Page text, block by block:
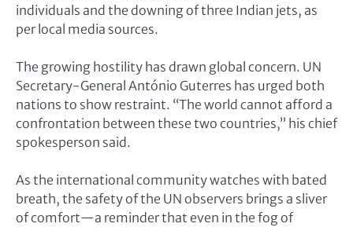
individuals and the downing of three Indian jets, as
per local media sources.
The growing hostility has drawn global concern. UN
Secretary-General António Guterres has urged both
nations to show restraint. “The world cannot afford a
confrontation between these two countries,” his chief
spokesperson said.
As the international community watches with bated
breath, the safety of the UN observers brings a sliver
of comfort—a reminder that even in the fog of